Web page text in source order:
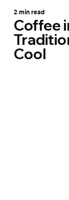
Coffee
Cool
2 min read